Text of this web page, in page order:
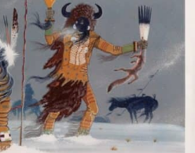
$300.00